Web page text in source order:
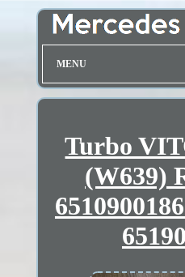
MENU
Turbo
(W639)